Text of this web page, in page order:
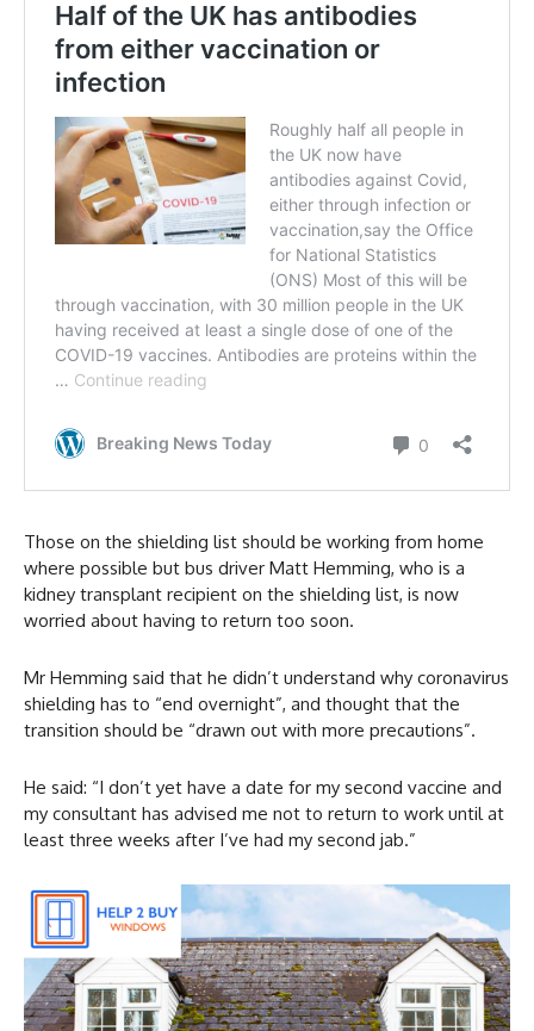
Those on the shielding list should be working from home
where possible but bus driver Matt Hemming, who is a
kidney transplant recipient on the shielding list, is now
worried about having to return too soon.
Mr Hemming said that he didn’t understand why coronavirus
shielding has to “end overnight”, and thought that the
transition should be “drawn out with more precautions”.
He said: “I don’t yet have a date for my second vaccine and
my consultant has advised me not to return to work until at
least three weeks after I’ve had my second jab.”